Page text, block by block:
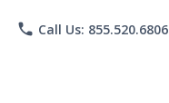
phone Call Us: 855.520.6806